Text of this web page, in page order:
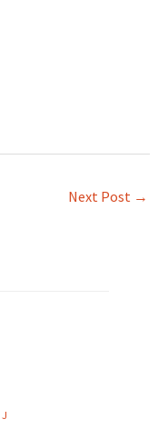
Next Post →
J